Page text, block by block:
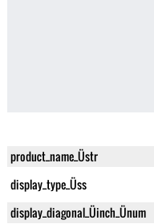
product_name_Üstr
display_type_Üss
display_diagonal_Üinch_Ünum